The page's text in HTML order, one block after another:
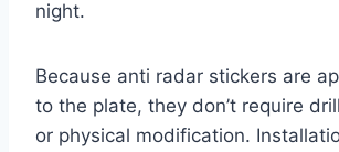
night.
Because anti radar stickers are
to the plate, they don’t require
or physical modification.